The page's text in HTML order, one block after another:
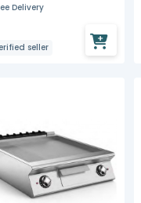
Delivery
seller